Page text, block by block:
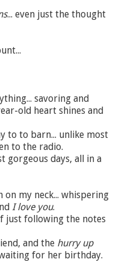
... even just the thought
savoring and
old heart shines and
to to barn... unlike most
to the radio.
gorgeous days, all in a
my neck... whispering
I love you.
just following the notes
and the hurry up
for her birthday.